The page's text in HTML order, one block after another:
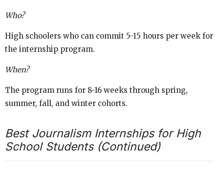
Who?
High schoolers who can commit 5-15 hours per week for
the internship program.
When?
The program runs for 8-16 weeks through spring,
summer, fall, and winter cohorts.
Best Journalism Internships for High
School Students (Continued)